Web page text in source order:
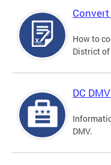
How to
District
DC
DMV.